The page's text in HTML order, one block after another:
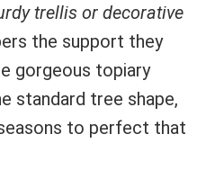
trellis or decorative
the support they
gorgeous topiary
standard tree shape,
to perfect that